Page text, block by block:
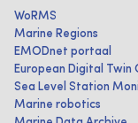
WoRMS
Marine Regions
EMODnet portaal
European Digital Twin
Sea Level Station
Marine robotics